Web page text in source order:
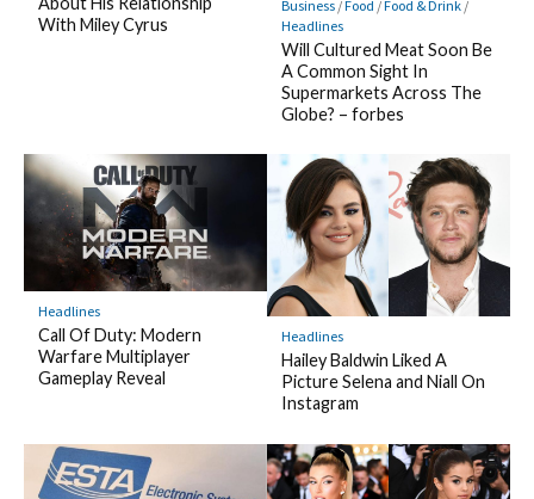
With Miley Cyrus
Business/Food /Food & Drink/
Headlines
Will Cultured Meat Soon Be
A Common Sight In
Supermarkets Across The
Globe? – forbes
Headlines
Call Of Duty: Modern
Warfare Multiplayer
Gameplay Reveal
Headlines
Hailey Baldwin Liked A
Picture Selena and Niall On
Instagram